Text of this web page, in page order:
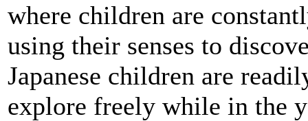
where children are
using their senses to
Japanese children are
explore freely while in the